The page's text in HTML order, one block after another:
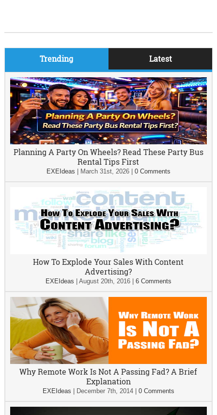
Trending Latest
Planning A Party On Wheels? Read These Party Bus
Rental Tips First
EXEIdeas March 31st, 2026| 0 Comments
How To Explode Your Sales With Content
Advertising?
EXEIdeas August 20th, 2016| 6 Comments
Why Remote Work Is Not A Passing Fad? A Brief
Explanation
EXEIdeas December 7th, 2014| 0 Comments